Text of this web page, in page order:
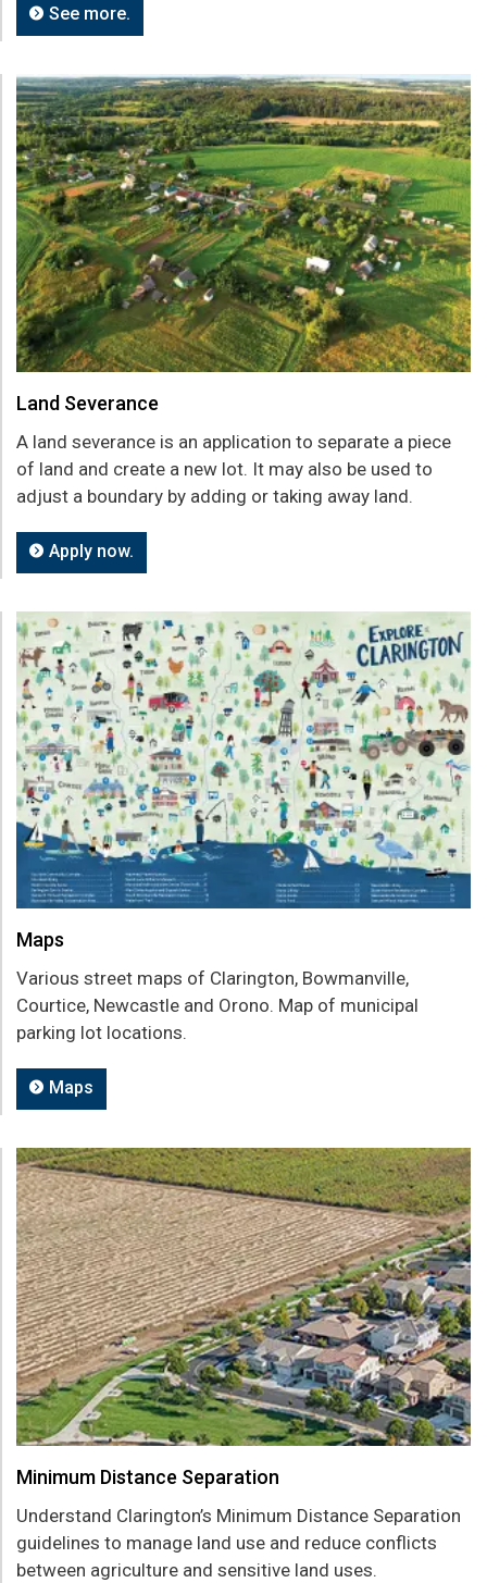
See more.
Land Severance
A land severance is an application to separate a piece
of land and create a new lot. It may also be used to
adjust a boundary by adding or taking away land.
Apply now.
Maps
Various street maps of Clarington, Bowmanville,
Courtice, Newcastle and Orono. Map of municipal
parking lot locations.
Maps
Minimum Distance Separation
Understand Clarington’s Minimum Distance Separation
guidelines to manage land use and reduce conflicts
between agriculture and sensitive land uses.